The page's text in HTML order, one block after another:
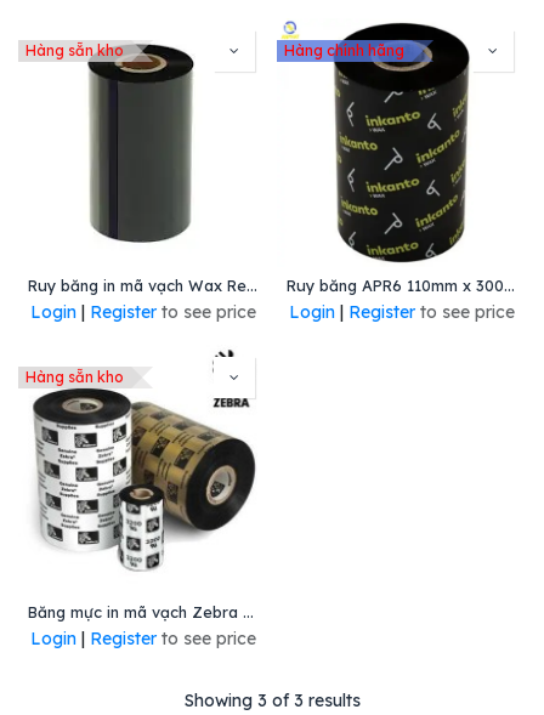
Hàng sẵn kho
Ruy băng in mã vạch Wax Resin 110mmx300m
Login| Register to see price
Hàng chính hãng
Ruy băng APR6 110mm x 300m
Login| Register to see price
Hàng sẵn kho
Băng mực in mã vạch Zebra Wax/ Resin 110mmx450m
Login| Register to see price
Showing 3 of 3 results